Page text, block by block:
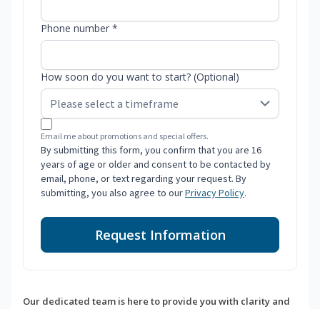
Phone number *
How soon do you want to start? (Optional)
Email me about promotions and special offers.
By submitting this form, you confirm that you are 16
years of age or older and consent to be contacted by
email, phone, or text regarding your request. By
submitting, you also agree to ourPrivacy Policy.
Request Information
Our dedicated team is here to provide you with clarity and